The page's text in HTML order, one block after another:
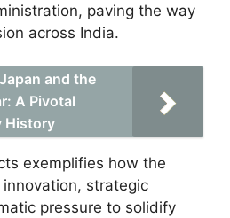
paving the way
across India.
and the
A Pivotal
History
exemplifies how the
strategic
pressure to solidify